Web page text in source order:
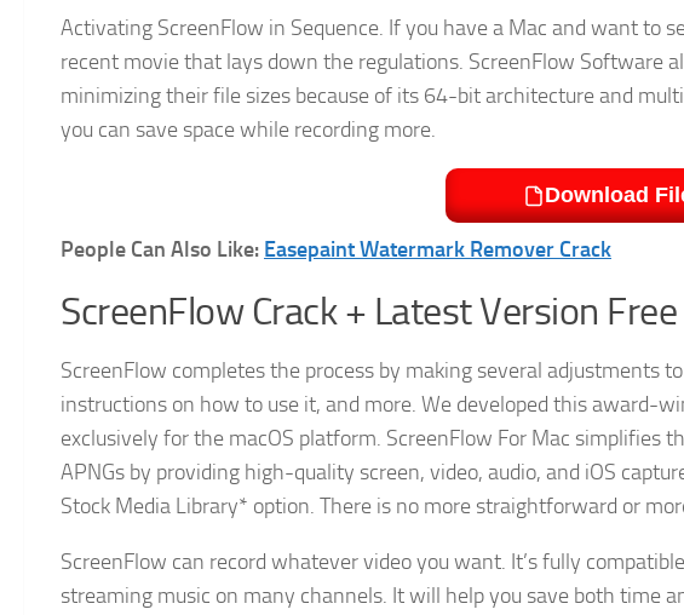
Activating ScreenFlow in Sequence. If you have a Mac and want to
recent movie that lays down the regulations. ScreenFlow Software
minimizing their file sizes because of its 64-bit architecture and
you can save space while recording more.
Download
People Can Also Like: Easepaint Watermark Remover Crack
ScreenFlow Crack + Latest Version
ScreenFlow completes the process by making several adjustments
instructions on how to use it, and more. We developed this award-
exclusively for the macOS platform. ScreenFlow For Mac simplifies
APNGs by providing high-quality screen, video, audio, and iOS
Stock Media Library* option. There is no more straightforward or
ScreenFlow can record whatever video you want. It’s fully
streaming music on many channels. It will help you save both time